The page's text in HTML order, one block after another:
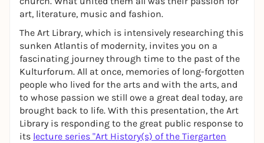
art, literature, music and fashion.
The Art Library, which is intensively researching this
sunken Atlantis of modernity, invites you on a
fascinating journey through time to the past of the
Kulturforum. All at once, memories of long-forgotten
people who lived for the arts and with the arts, and
to whose passion we still owe a great deal today, are
brought back to life. With this presentation, the Art
Library is responding to the great public response to
its lecture series "Art History(s) of the Tiergarten